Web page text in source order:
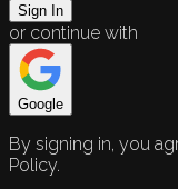
Sign In
or continue with
Google
By signing in, you
Policy.